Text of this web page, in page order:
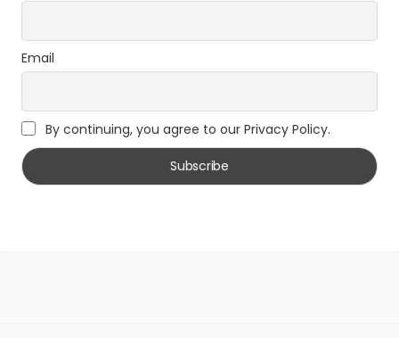
Email
By continuing, you agree to our Privacy Policy.